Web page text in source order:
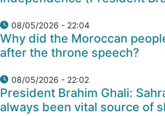
08/05/2026 - 22:04
Why did the Moroccan
after the throne speech?
08/05/2026 - 22:02
President Brahim Ghali:
always been vital source of